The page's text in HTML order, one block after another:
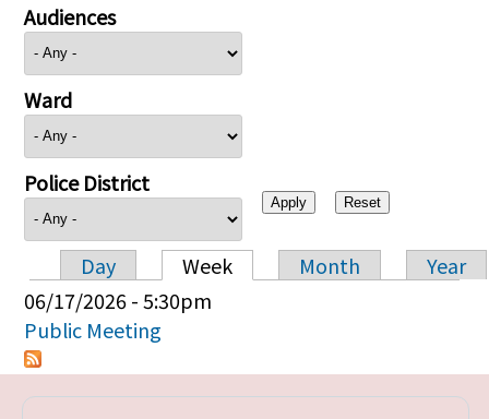
Audiences
Ward
Police District
Primary tabs
Day Week Month
Year
06/17/2026 - 5:30pm
Public Meeting